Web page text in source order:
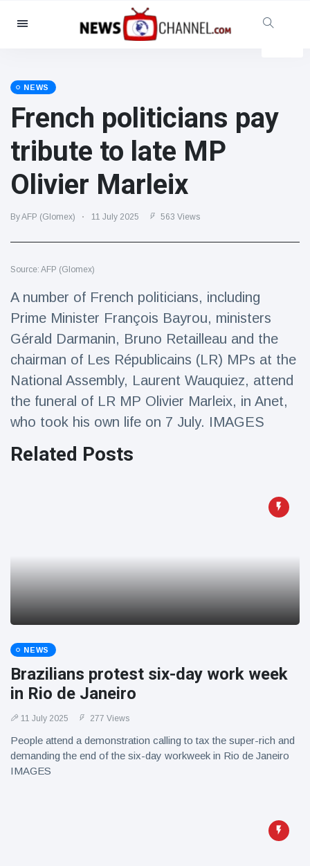
Categories
Social & Fun
Cinema & TV
(81)
Celebrities
(13938)
Fashion & Beauty
(122)
Food & Drink
Lifestyle & Docutainment
Health & Fitness
(73)
Travel & Adventure
(77)
Latest News
Magician's
handcuff
audience in
stitches
arrested after
launching
fireworks from
moving car
NEWS
French politicians pay
tribute to late MP
Olivier Marleix
By AFP (Glomex) 11 July 2025 563 Views
Source: AFP (Glomex)
A number of French politicians, including
Prime Minister François Bayrou, ministers
Gérald Darmanin, Bruno Retailleau and the
chairman of Les Républicains (LR) MPs at the
National Assembly, Laurent Wauquiez, attend
the funeral of LR MP Olivier Marleix, in Anet,
who took his own life on 7 July. IMAGES
Related Posts
NEWS
Brazilians protest six-day work week
in Rio de Janeiro
11 July 2025 277 Views
People attend a demonstration calling to tax the super-rich and
demanding the end of the six-day workweek in Rio de Janeiro
IMAGES